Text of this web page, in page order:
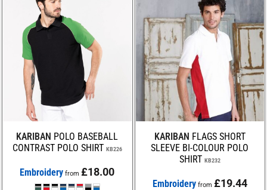
KARIBAN POLO BASEBALL
CONTRAST POLO SHIRT KB226
Embroidery from£18.00
KARIBAN FLAGS SHORT
SLEEVE BI-COLOUR POLO
SHIRT KB232
Embroideryfrom £19.44